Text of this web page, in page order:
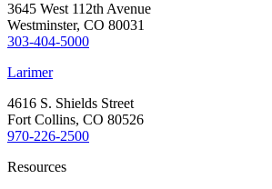
3645 West 112th Avenue
Westminster, CO 80031
303-404-5000
Larimer
4616 S. Shields Street
Fort Collins, CO 80526
970-226-2500
Resources